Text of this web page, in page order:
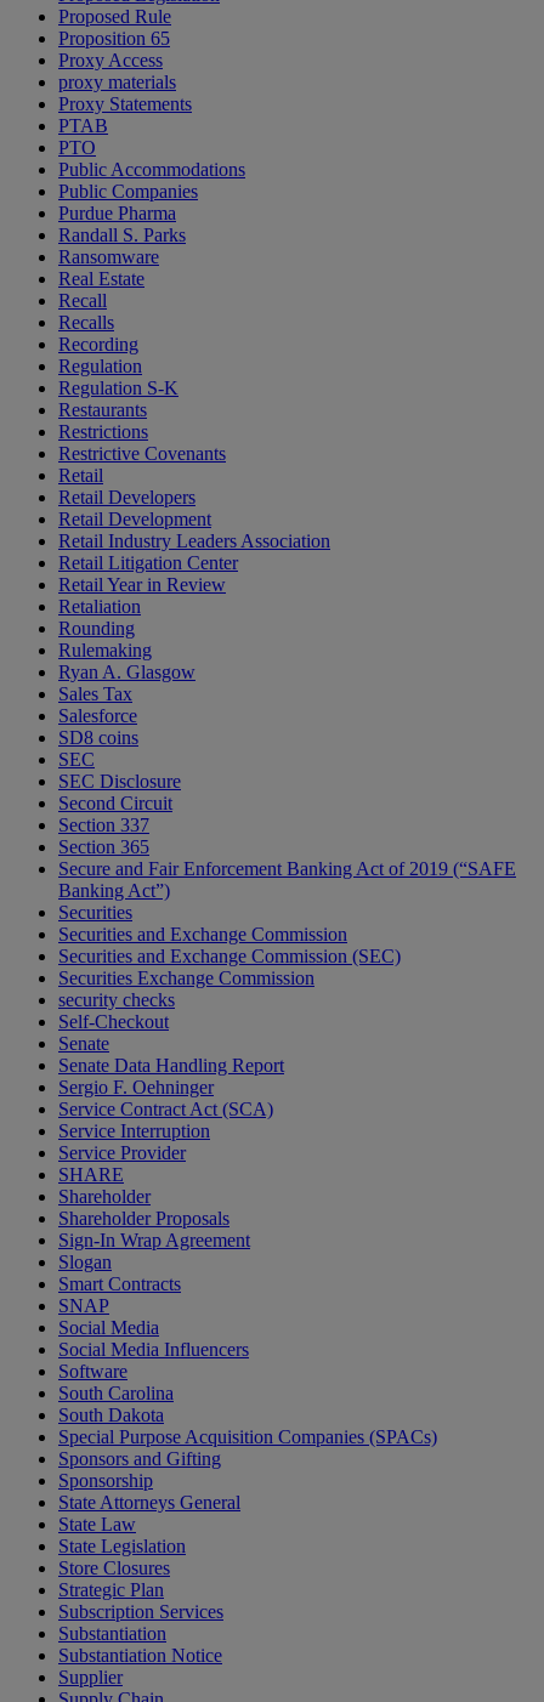
Proposed Rule
Proposition 65
Proxy Access
proxy materials
Proxy Statements
PTAB
PTO
Public Accommodations
Public Companies
Purdue Pharma
Randall S. Parks
Ransomware
Real Estate
Recall
Recalls
Recording
Regulation
Regulation S-K
Restaurants
Restrictions
Restrictive Covenants
Retail
Retail Developers
Retail Development
Retail Industry Leaders Association
Retail Litigation Center
Retail Year in Review
Retaliation
Rounding
Rulemaking
Ryan A. Glasgow
Sales Tax
Salesforce
SD8 coins
SEC
SEC Disclosure
Second Circuit
Section 337
Section 365
Secure and Fair Enforcement Banking Act of 2019 (“SAFE
Banking Act”)
Securities
Securities and Exchange Commission
Securities and Exchange Commission (SEC)
Securities Exchange Commission
security checks
Self-Checkout
Senate
Senate Data Handling Report
Sergio F. Oehninger
Service Contract Act (SCA)
Service Interruption
Service Provider
SHARE
Shareholder
Shareholder Proposals
Sign-In Wrap Agreement
Slogan
Smart Contracts
SNAP
Social Media
Social Media Influencers
Software
South Carolina
South Dakota
Special Purpose Acquisition Companies (SPACs)
Sponsors and Gifting
Sponsorship
State Attorneys General
State Law
State Legislation
Store Closures
Strategic Plan
Subscription Services
Substantiation
Substantiation Notice
Supplier